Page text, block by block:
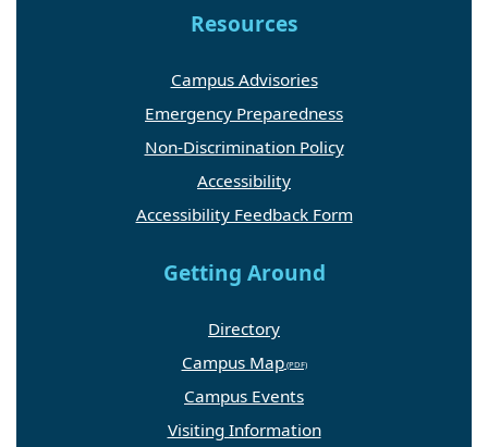
Resources
Campus Advisories
Emergency Preparedness
Non-Discrimination Policy
Accessibility
Accessibility Feedback Form
Getting Around
Directory
Campus Map
Campus Events
Visiting Information